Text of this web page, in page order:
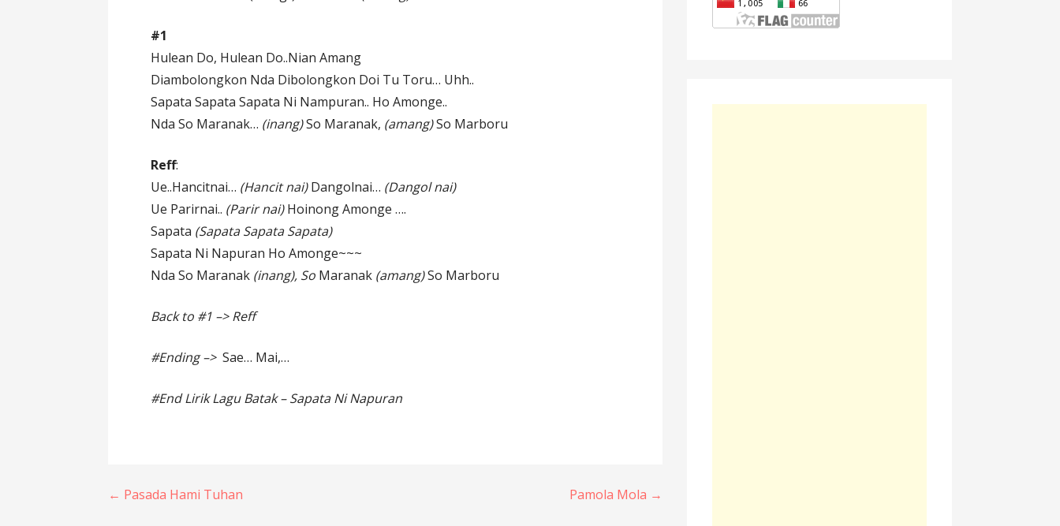
#1
Hulean Do, Hulean Do..Nian Amang
Diambolongkon Nda Dibolongkon Doi Tu Toru… Uhh..
Sapata Sapata Sapata Ni Nampuran.. Ho Amonge..
Nda So Maranak… (inang)So Maranak, (amang)So Marboru
Reff:
Ue..Hancitnai… (Hancit nai)Dangolnai… (Dangol nai)
Ue Parirnai.. (Parir nai)Hoinong Amonge ….
Sapata (Sapata Sapata Sapata)
Sapata Ni Napuran Ho Amonge~~~
Nda So Maranak (inang), So Maranak (amang)So Marboru
Back to #1 –> Reff
#Ending –> Sae… Mai,…
#End Lirik Lagu Batak – Sapata Ni Napuran
Post
← Pasada Hami Tuhan Pamola Mola →